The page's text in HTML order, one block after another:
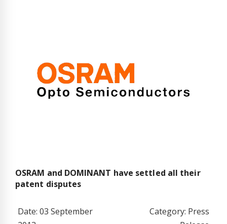
OSRAM and DOMINANT have settled all their
patent disputes
Date: 03 September
Category: Press